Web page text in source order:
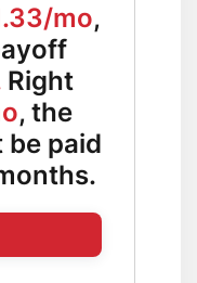
mo,
Right
, the
be paid